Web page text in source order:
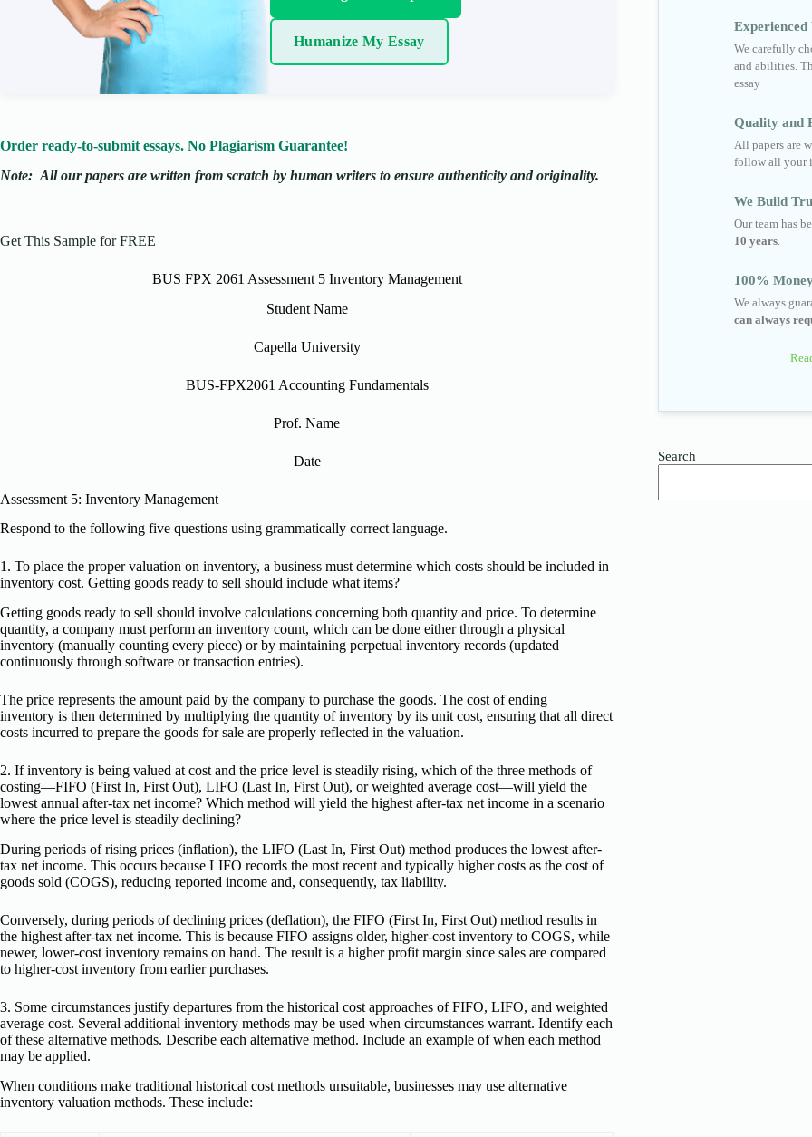
Humanize My Essay
Order ready-to-submit essays. No Plagiarism Guarantee!
Note: All our papers are written from scratch by human writers to ensure authenticity and originality.
Get This Sample for FREE
BUS FPX 2061 Assessment 5 Inventory Management
Student Name
Capella University
BUS-FPX2061 Accounting Fundamentals
Prof. Name
Date
Assessment 5: Inventory Management
Respond to the following five questions using grammatically correct language.
1. To place the proper valuation on inventory, a business must determine which costs should be included in
inventory cost. Getting goods ready to sell should include what items?
Getting goods ready to sell should involve calculations concerning both quantity and price. To determine
quantity, a company must perform an inventory count, which can be done either through a physical
inventory (manually counting every piece) or by maintaining perpetual inventory records (updated
continuously through software or transaction entries).
The price represents the amount paid by the company to purchase the goods. The cost of ending
inventory is then determined by multiplying the quantity of inventory by its unit cost, ensuring that all direct
costs incurred to prepare the goods for sale are properly reflected in the valuation.
2. If inventory is being valued at cost and the price level is steadily rising, which of the three methods of
costing—FIFO (First In, First Out), LIFO (Last In, First Out), or weighted average cost—will yield the
lowest annual after-tax net income? Which method will yield the highest after-tax net income in a scenario
where the price level is steadily declining?
During periods of rising prices (inflation), the LIFO (Last In, First Out) method produces the lowest after-
tax net income. This occurs because LIFO records the most recent and typically higher costs as the cost of
goods sold (COGS), reducing reported income and, consequently, tax liability.
Conversely, during periods of declining prices (deflation), the FIFO (First In, First Out) method results in
the highest after-tax net income. This is because FIFO assigns older, higher-cost inventory to COGS, while
newer, lower-cost inventory remains on hand. The result is a higher profit margin since sales are compared
to higher-cost inventory from earlier purchases.
3. Some circumstances justify departures from the historical cost approaches of FIFO, LIFO, and weighted
average cost. Several additional inventory methods may be used when circumstances warrant. Identify each
of these alternative methods. Describe each alternative method. Include an example of when each method
may be applied.
When conditions make traditional historical cost methods unsuitable, businesses may use alternative
inventory valuation methods. These include:
We carefully
and abilities.
essay
Quality and
All papers are
follow all your
We Build
Our team has
10 years.
100%
We always
can always
Search